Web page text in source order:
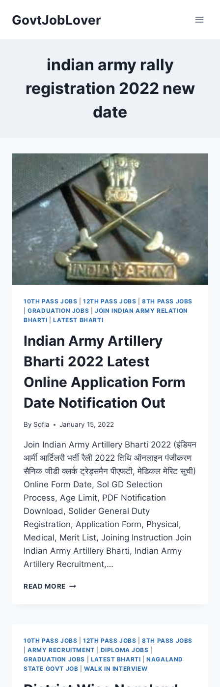
GovtJobLover
indian army rally
registration 2022 new
date
10TH PASS JOBS |12TH PASS JOBS |8TH PASS JOBS
|GRADUATION JOBS
JOIN INDIAN ARMY RELATION
BHARTI |LATEST BHARTI
Indian Army Artillery
Bharti 2022 Latest
Online Application Form
Date Notification Out
By Sofia January 15, 2022
Join Indian Army Artillery Bharti 2022 (इंडियन
आर्मी आर्टिलरी भर्ती रैली 2022 तिथि ऑनलाइन पंजीकरण
सैनिक जीडी क्लर्क ट्रेड्समैन पीएफटी, मेडिकल मेरिट सूची)
Online Form Date, Sol GD Selection
Process, Age Limit, PDF Notification
Download, Solider General Duty
Registration, Application Form, Physical,
Medical, Merit List, Joining Instruction Join
Indian Army Artillery Bharti, Indian Army
Artillery Recruitment,…
READ MORE INDIAN
LATEST
ONLINE
APPLICATION
FORM
10TH PASS JOBS |12TH PASS JOBS |8TH PASS JOBS
|ARMY RECRUITMENT DIPLOMA JOBS
GRADUATION JOBS
LATEST BHARTI |NAGALAND
STATE GOVT JOB |WALK IN INTERVIEW